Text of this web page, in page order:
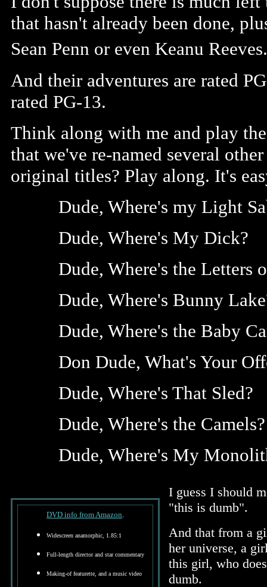
that hasn't already been done,
Sean Penn or even Keanu Reeves.
And their adventures are rated
rated PG-13.
Think along with me and play
that we've re-named several
original titles? Play along. It's
Dude, Where's my Light
Dude, Where's My Dick?
Dude, Where's the Letters
Dude, Where's Bunny
Dude, Where's the Baby
Don Dude, What's Your
Dude, Where's That Sled?
Dude, Where's the Camels?
Dude, Where's My
DVD info from Amazon.
Widescreen anamorphic, 1.85:1
Full-length director and star commentary
Making-of featurette, and a music video
I guess I should
"this is dumb".
And that from a
her universe, a
this girl, who
dumb.